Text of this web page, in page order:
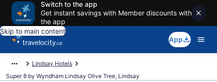
Switch to the app
Get instant savings with Member discounts with
the app
Skip to main content
App
Lindsay Hotels
Super 8 by Wyndham Lindsay Olive Tree, Lindsay